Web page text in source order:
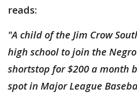
reads:
"A child of the Jim Crow
high school to join the
shortstop for $200 a month
spot in Major League